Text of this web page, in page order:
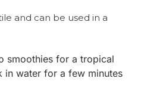
and can be used in a
smoothies for a tropical
in water for a few minutes